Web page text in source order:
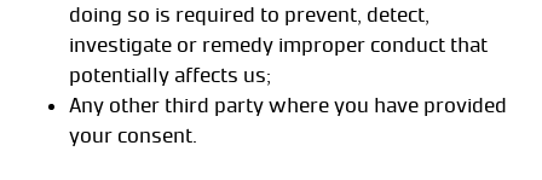
doing so is required to prevent, detect,
investigate or remedy improper conduct that
potentially affects us;
Any other third party where you have provided
your consent.